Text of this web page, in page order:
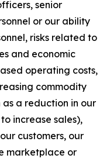
senior
or our ability
risks related to
and economic
operating costs,
commodity
a reduction in our
increase sales),
customers, our
marketplace or